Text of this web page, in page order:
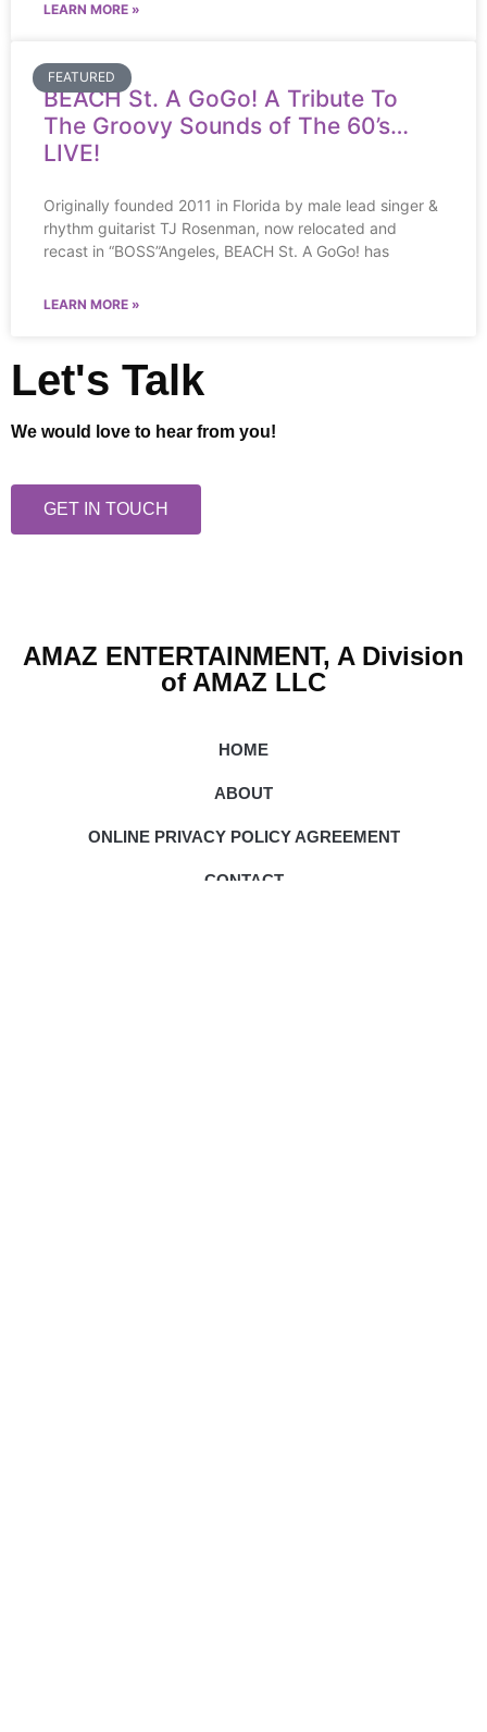
LEARN MORE »
FEATURED
BEACH St. A GoGo! A Tribute To
The Groovy Sounds of The 60’s…
LIVE!
Originally founded 2011 in Florida by male lead singer &
rhythm guitarist TJ Rosenman, now relocated and
recast in “BOSS”Angeles, BEACH St. A GoGo! has
LEARN MORE »
Let's Talk
We would love to hear from you!
GET IN TOUCH
AMAZ ENTERTAINMENT, A Division
of AMAZ LLC
HOME
ABOUT
ONLINE PRIVACY POLICY AGREEMENT
CONTACT